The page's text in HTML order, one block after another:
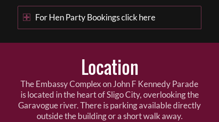
For Hen Party Bookings click here
Location
The Embassy Complex on John F Kennedy Parade
is located in the heart of Sligo City, overlooking the
Garavogue river. There is parking available directly
outside the building or a short walk away.